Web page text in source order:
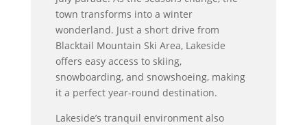
town transforms into a winter
wonderland. Just a short drive from
Blacktail Mountain Ski Area, Lakeside
offers easy access to skiing,
snowboarding, and snowshoeing, making
it a perfect year-round destination.
Lakeside’s tranquil environment also